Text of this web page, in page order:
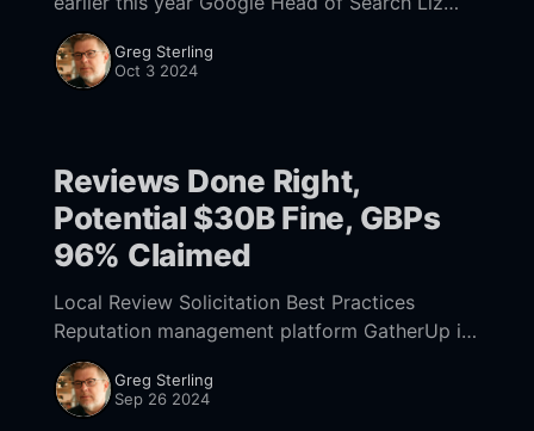
Reid teased "AI Organized Pages," which as the
name suggests use
Greg Sterling
Oct 3 2024
Reviews Done Right,
Potential $30B Fine, GBPs
96% Claimed
Local Review Solicitation Best Practices
Reputation management platform GatherUp is
out with a useful report about review
solicitation best practices. (Mike was one of
the co-founders but is no
Greg Sterling
Sep 26 2024